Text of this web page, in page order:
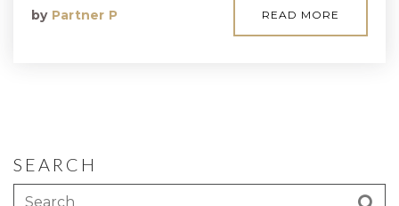
by Partner P READ MORE
SEARCH